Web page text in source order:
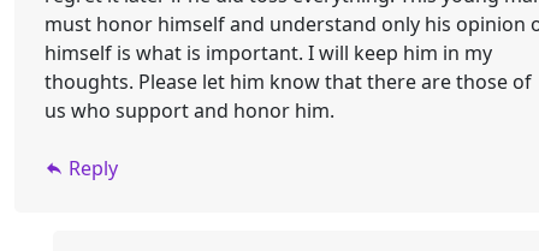
must honor himself and understand only his opinion
himself is what is important. I will keep him in my
thoughts. Please let him know that there are those of
us who support and honor him.
Reply